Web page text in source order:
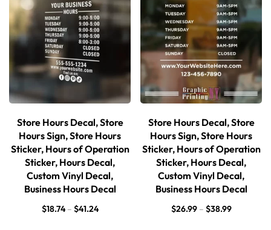
Store Hours Decal, Store
Hours Sign, Store Hours
Sticker, Hours of Operation
Sticker, Hours Decal,
Custom Vinyl Decal,
Business Hours Decal
$18.74 – $41.24
Store Hours Decal, Store
Hours Sign, Store Hours
Sticker, Hours of Operation
Sticker, Hours Decal,
Custom Vinyl Decal,
Business Hours Decal
$26.99 – $38.99